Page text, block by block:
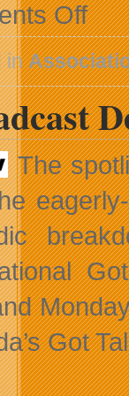
Offon
Will
Help
PR
in
The
Got